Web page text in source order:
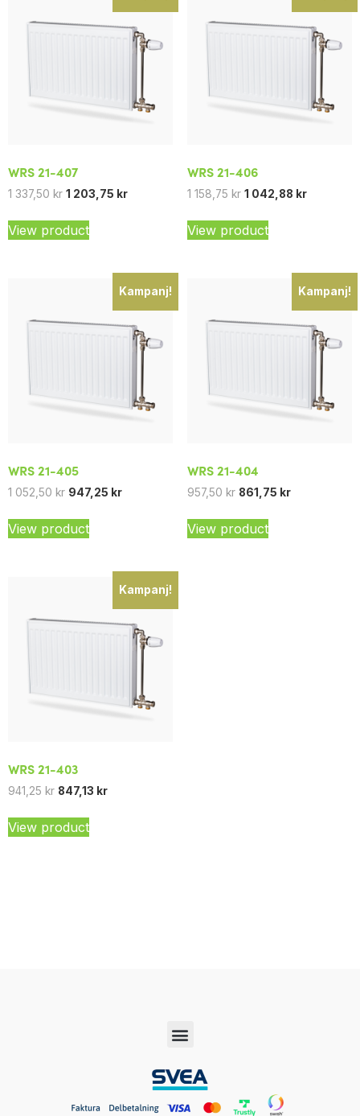
WRS 21-407
1 337,50 kr 1 203,75 kr
View product
WRS 21-406
1 158,75 kr 1 042,88 kr
View product
Kampanj!
WRS 21-405
1 052,50 kr 947,25 kr
View product
Kampanj!
WRS 21-404
957,50 kr 861,75 kr
View product
Kampanj!
WRS 21-403
941,25 kr 847,13 kr
View product